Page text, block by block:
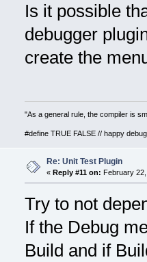
Is it possible
debugger
create the
"As a general rule, the compiler is
#define TRUE FALSE // happy
Re: Unit Test Plugin
« Reply #11 on: February
Try to not
If the Debug
Build and if